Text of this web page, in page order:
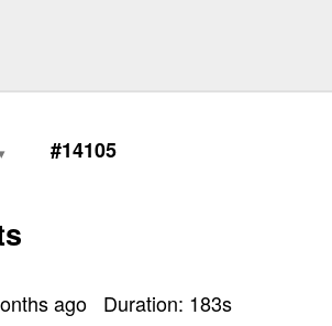
#14105
ago Duration: 183s